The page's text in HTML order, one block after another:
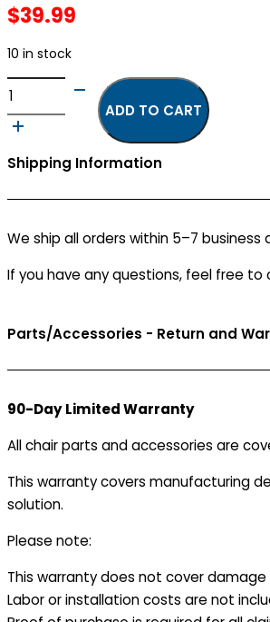
$39.99
10 in stock
Herman
Miller
Lumbar
Support
Replacement
Part
Size
B
ADD TO CART
Shipping Information
We ship all orders within 5–7
If you have any questions, feel free
Parts/Accessories - Return and
90-Day Limited Warranty
All chair parts and accessories are
This warranty covers manufacturing
solution.
Please note:
This warranty does not cover
Labor or installation costs are not